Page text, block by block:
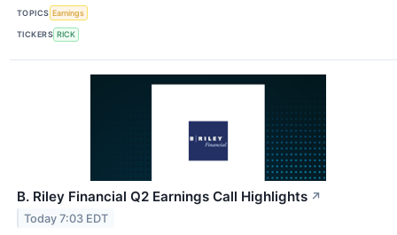
TOPICS Earnings
TICKERS RICK
B. Riley Financial Q2 Earnings Call Highlights ↗
Today 7:03 EDT